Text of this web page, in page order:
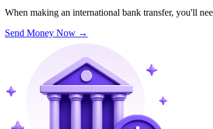
When making an international bank transfer, you'll
Send Money Now →